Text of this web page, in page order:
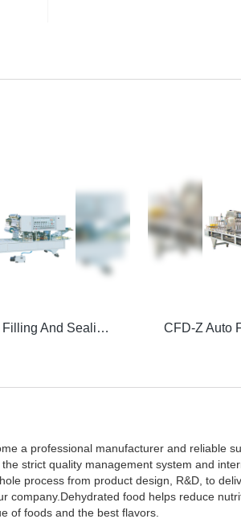
Vacuum Cup Auto Filling And Sealing Machine
a professional manufacturer and reliable
strict quality management system and
process from product design, R&D, to
food helps reduce
of foods and the best flavors.